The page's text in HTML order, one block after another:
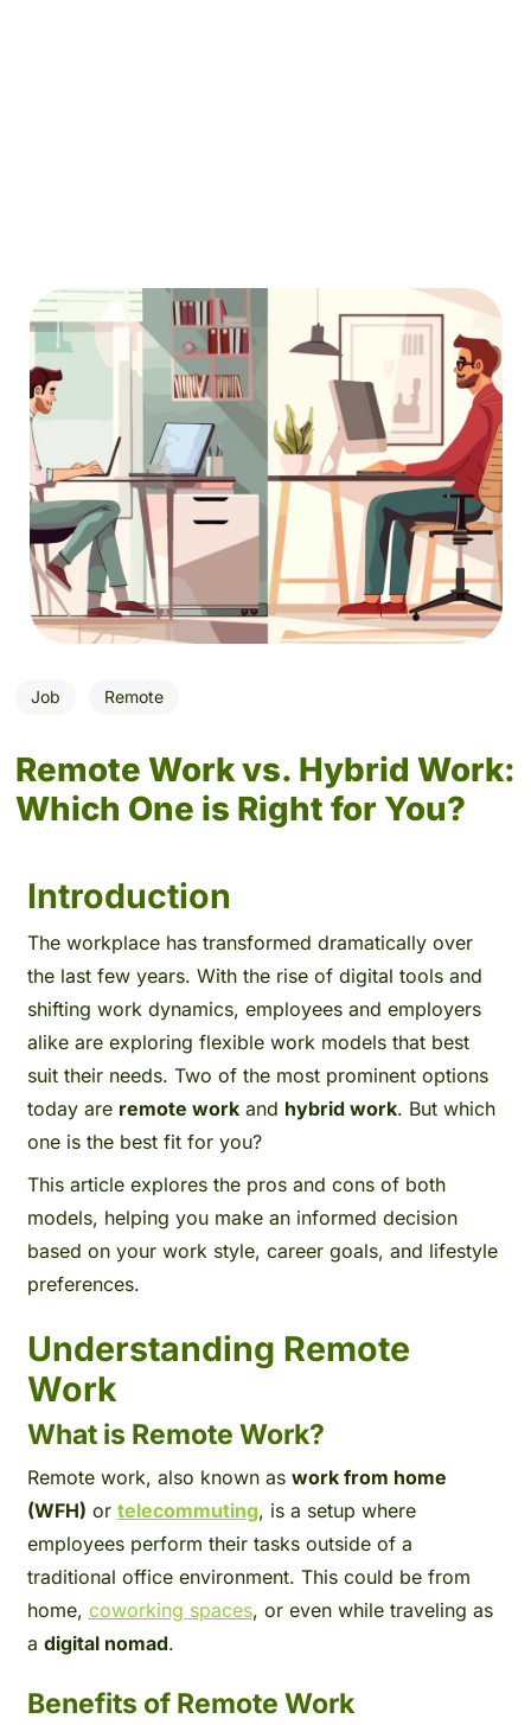
Job Remote
Remote Work vs. Hybrid Work:
Which One is Right for You?
Introduction
The workplace has transformed dramatically over
the last few years. With the rise of digital tools and
shifting work dynamics, employees and employers
alike are exploring flexible work models that best
suit their needs. Two of the most prominent options
today are remote workand hybrid work. But which
one is the best fit for you?
This article explores the pros and cons of both
models, helping you make an informed decision
based on your work style, career goals, and lifestyle
preferences.
Understanding Remote
Work
What is Remote Work?
Remote work, also known as work from home
(WFH) or telecommuting, is a setup where
employees perform their tasks outside of a
traditional office environment. This could be from
home, coworking spaces, or even while traveling as
a digital nomad.
Benefits of Remote Work